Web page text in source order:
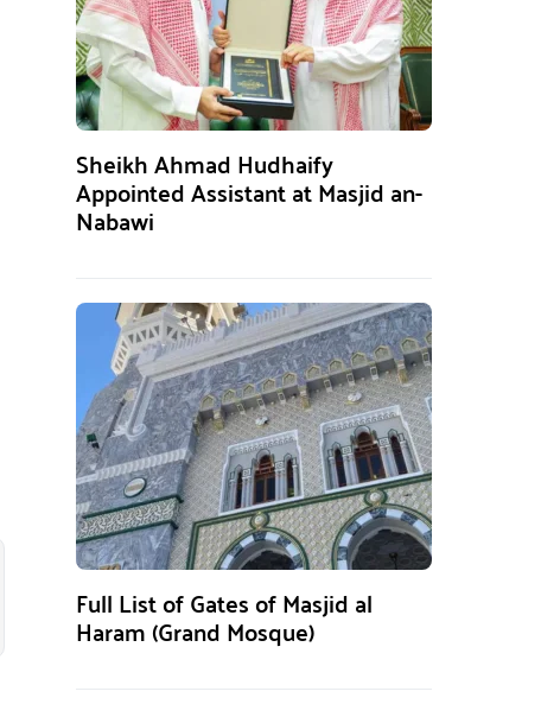
Sheikh Ahmad Hudhaify
Appointed Assistant at Masjid an-
Nabawi
Full List of Gates of Masjid al
Haram (Grand Mosque)